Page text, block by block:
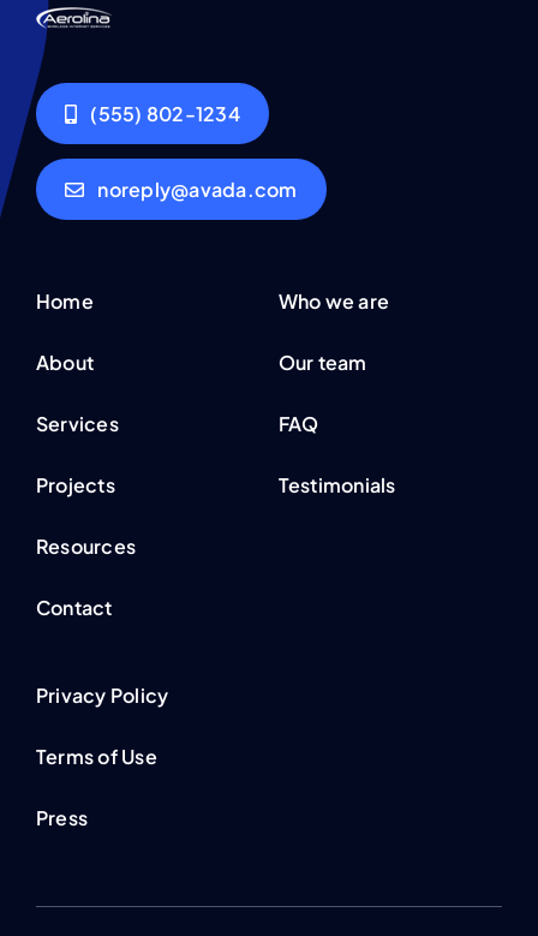
(555) 802-1234
noreply@avada.com
Home
About
Services
Projects
Resources
Contact
Who we are
Our team
FAQ
Testimonials
Privacy Policy
Terms of Use
Press